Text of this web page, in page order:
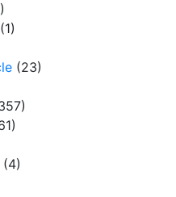
(1)
(23)
(4)